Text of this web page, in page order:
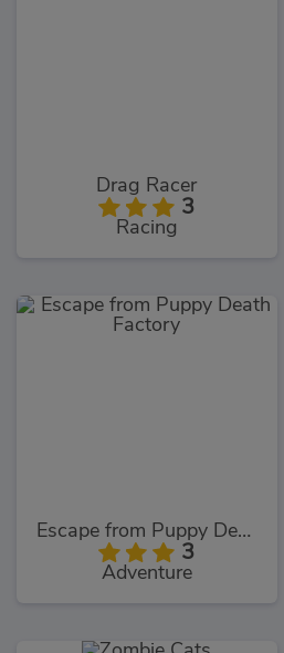
Drag Racer
3
Racing
Escape from Puppy Death Factory
3
Adventure